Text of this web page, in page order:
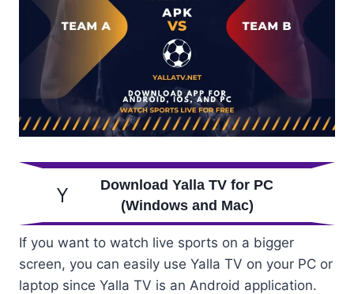
Download Yalla TV for PC
(Windows and Mac)
If you want to watch live sports on a bigger
screen, you can easily use Yalla TV on your PC or
laptop since Yalla TV is an Android application.